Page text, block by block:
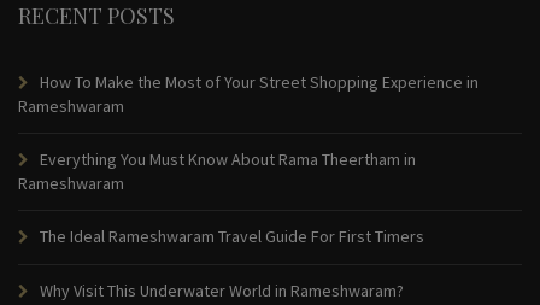
RECENT POSTS
How To Make the Most of Your Street Shopping Experience in
Rameshwaram
Everything You Must Know About Rama Theertham in
Rameshwaram
The Ideal Rameshwaram Travel Guide For First Timers
Why Visit This Underwater World in Rameshwaram?